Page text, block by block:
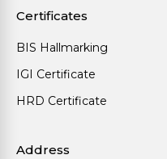
Certificates
BIS Hallmarking
IGI Certificate
HRD Certificate
Address